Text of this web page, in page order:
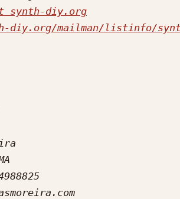
synth-diy.org
diy.org/mailman/listinfo/